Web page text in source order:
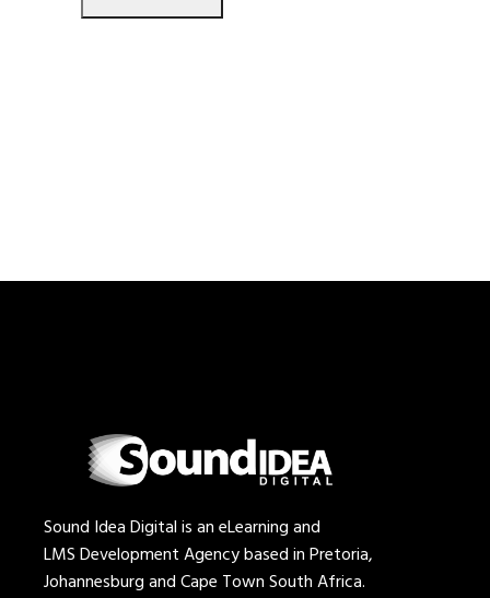
Sound Idea Digital is an eLearning and
LMS Development Agency based in Pretoria,
Johannesburg and Cape Town South Africa.